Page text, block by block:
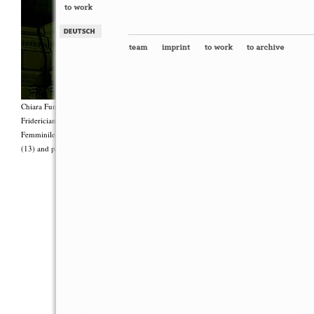
Chiara Fumai, <i>Shut Up. Actually, Talk (The world will not explode)</i>, 2012, Group
Fridericianum featuring Zalumma Agra and the Stars of the East, words by Carla Lonzi
Femminile (“I Say I,” 1977), costumes by Antonio Piccirilli, 60 min., Courtesy Chiara
(13) and produced with the support of Fiorucci Art Trust, London. Photo: Henrik